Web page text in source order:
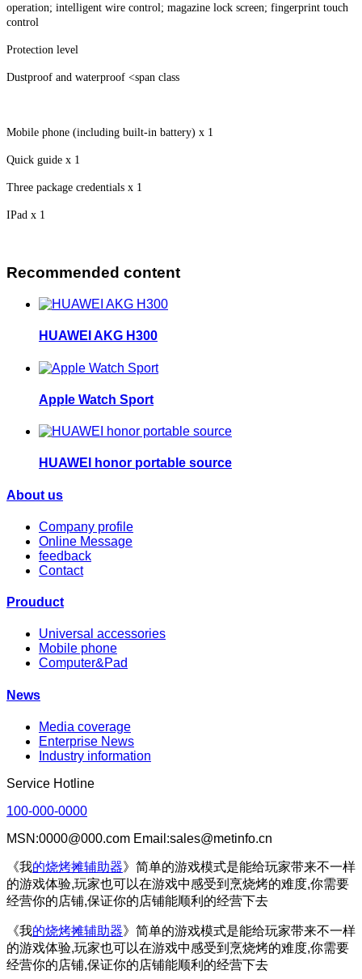
operation; intelligent wire control; magazine lock screen; fingerprint touch
control
Protection level
Dustproof and waterproof <span class
Mobile phone (including built-in battery) x 1
Quick guide x 1
Three package credentials x 1
IPad x 1
Recommended content
HUAWEI AKG H300
Apple Watch Sport
HUAWEI honor portable source
About us
Company profile
Online Message
feedback
Contact
Prouduct
Universal accessories
Mobile phone
Computer&Pad
News
Media coverage
Enterprise News
Industry information
Service Hotline
100-000-0000
MSN:0000@000.com Email:sales@metinfo.cn
《我的烧烤摊辅助器》简单的游戏模式是能给玩家带来不一样
的游戏体验,玩家也可以在游戏中感受到烹烧烤的难度,你需要
经营你的店铺,保证你的店铺能顺利的经营下去
《我的烧烤摊辅助器》简单的游戏模式是能给玩家带来不一样
的游戏体验,玩家也可以在游戏中感受到烹烧烤的难度,你需要
经营你的店铺,保证你的店铺能顺利的经营下去